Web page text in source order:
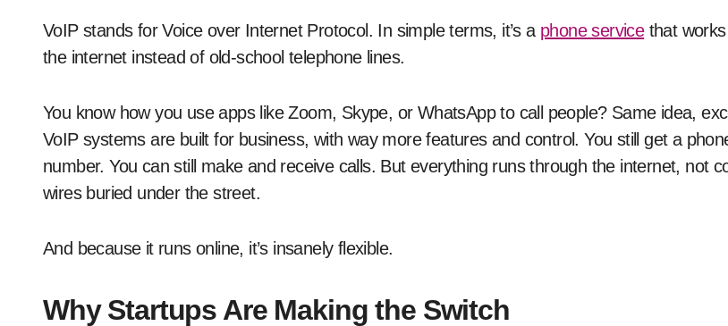
VoIP stands for Voice over Internet Protocol. In simple terms, it’s a phone servicethat
the internet instead of old-school telephone lines.
You know how you use apps like Zoom, Skype, or WhatsApp to call people? Same idea,
VoIP systems are built for business, with way more features and control. You still get a
number. You can still make and receive calls. But everything runs through the internet, not
wires buried under the street.
And because it runs online, it’s insanely flexible.
Why Startups Are Making the Switch